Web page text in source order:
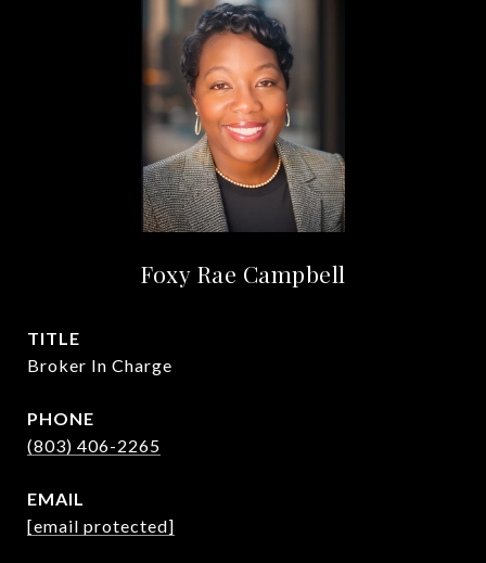
Foxy Rae Campbell
TITLE
Broker In Charge
PHONE
(803) 406-2265
EMAIL
[email protected]